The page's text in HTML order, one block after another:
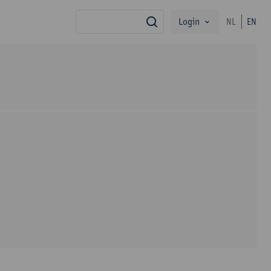
search
Login NL EN